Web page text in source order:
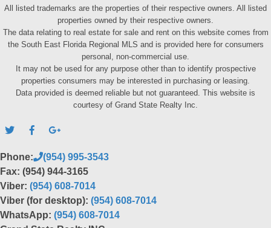
All listed trademarks are the properties of their respective owners. All listed
properties owned by their respective owners.
The data relating to real estate for sale and rent on this website comes from
the South East Florida Regional MLS and is provided here for consumers
personal, non-commercial use.
It may not be used for any purpose other than to identify prospective
properties consumers may be interested in purchasing or leasing.
Data provided is deemed reliable but not guaranteed. This website is
courtesy of Grand State Realty Inc.
Phone:
(954) 995-3543
Fax: (954) 944-3165
Viber: (954) 608-7014
Viber (for desktop): (954) 608-7014
WhatsApp: (954) 608-7014